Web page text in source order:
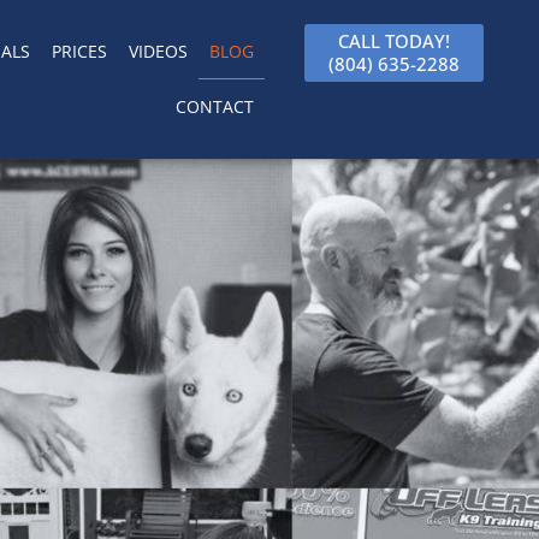
PRICES VIDEOS BLOG
CONTACT
CALL TODAY!
(804) 635-2288